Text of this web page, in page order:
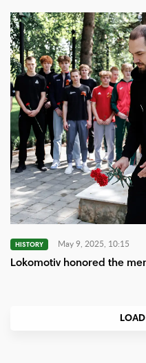
HISTORY May 9, 2025, 10:15
Lokomotiv honored the